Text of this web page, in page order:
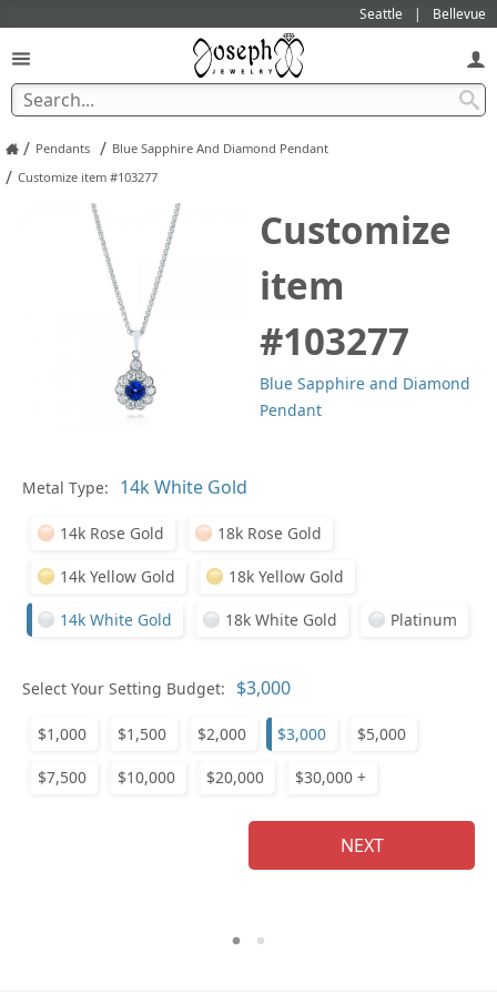
Seattle Bellevue
/ Pendants / Blue Sapphire And Diamond Pendant
/ Customize item #103277
Customize
item
#103277
Blue Sapphire and Diamond
Pendant
Metal Type:
14k Rose Gold 18k Rose Gold
14k Yellow Gold 18k Yellow Gold
14k White Gold 18k White Gold Platinum
Select Your Setting Budget:
$1,000 $1,500 $2,000 $3,000 $5,000
$7,500 $10,000 $20,000 $30,000 +
NEXT